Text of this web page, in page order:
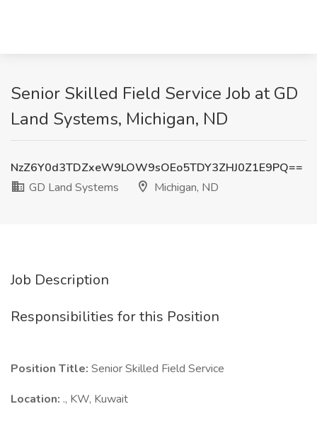
Senior Skilled Field Service Job at GD
Land Systems, Michigan, ND
NzZ6Y0d3TDZxeW9LOW9sOEo5TDY3ZHJ0Z1E9PQ==
GD Land Systems
Michigan, ND
Job Description
Responsibilities for this Position
Position Title: Senior Skilled Field Service
Location: ., KW, Kuwait